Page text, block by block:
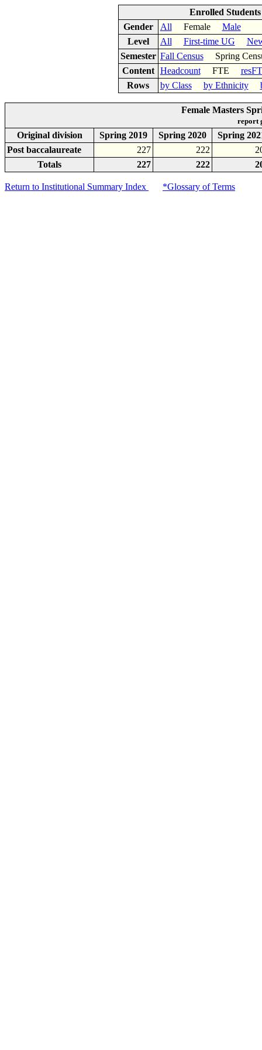
Enrolled
Gender
All Female Male
Level
All First-time UG
Semester Fall CensusSpring
Content
HeadcountFTE
Rows
by Class by Ethnicity
Female Masters
report
Original division Spring 2019 Spring 2020
Spring
Post baccalaureate
227 222
Totals
227 222
Return to Institutional Summary Index *Glossary of Terms